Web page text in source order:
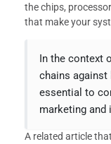
the chips,
that make your
In the context
chains against
essential to
marketing
A related article